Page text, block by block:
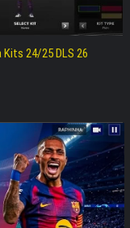
Kits 24/25 DLS 26